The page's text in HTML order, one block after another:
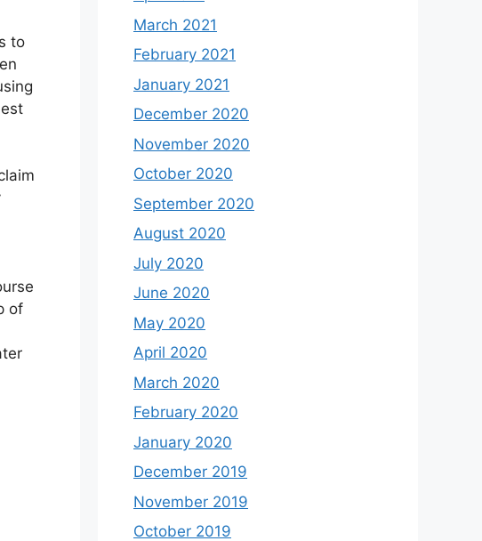
to
of
March 2021
February 2021
January 2021
December 2020
November 2020
October 2020
September 2020
August 2020
July 2020
June 2020
May 2020
April 2020
March 2020
February 2020
January 2020
December 2019
November 2019
October 2019